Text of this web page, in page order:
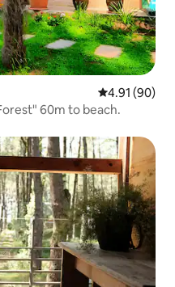
4.91 out of 5
4.91 (90)
60m to beach.